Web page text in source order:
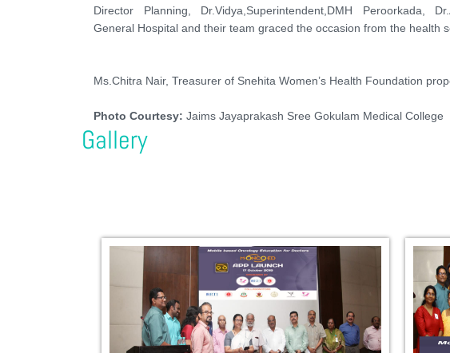
Director Planning, Dr.Vidya,Superintendent,DMH Peroorkada,
General Hospital and their team graced the occasion from the health
Ms.Chitra Nair, Treasurer of Snehita Women’s Health Foundation
Photo Courtesy: Jaims Jayaprakash Sree Gokulam Medical College
Gallery